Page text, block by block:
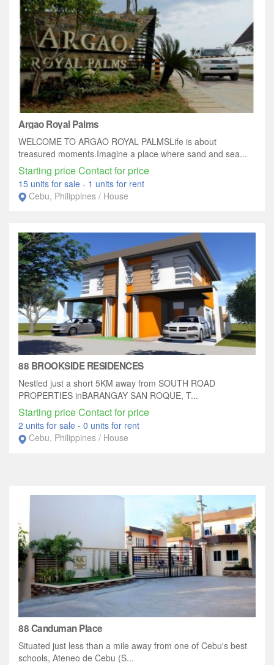
Argao Royal Palms
WELCOME TO ARGAO ROYAL PALMSLife is about
treasured moments.Imagine a place where sand and sea...
Starting price Contact for price
15 units for sale - 1 units for rent
Cebu, Philippines / House
88 BROOKSIDE RESIDENCES
Nestled just a short 5KM away from SOUTH ROAD
PROPERTIES inBARANGAY SAN ROQUE, T...
Starting price Contact for price
2 units for sale - 0 units for rent
Cebu, Philippines / House
88 Canduman Place
Situated just less than a mile away from one of Cebu's best
schools, Ateneo de Cebu (S...